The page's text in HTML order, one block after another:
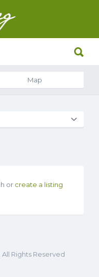
Map
or create a listing
Rights Reserved